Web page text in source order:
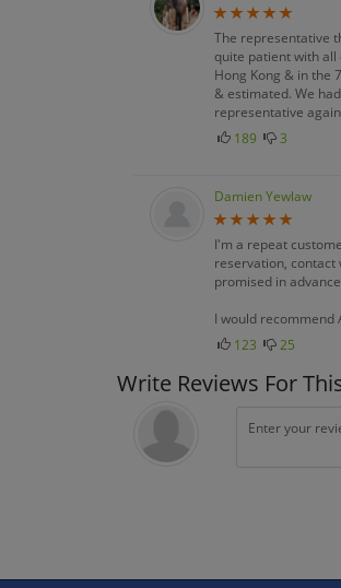
The representative
quite patient with all
Hong Kong & in the
& estimated. We
representative
189
3
Damien Yewlaw
I'm a repeat
reservation, contact
promised in
I would recommend
123
25
Write Reviews For